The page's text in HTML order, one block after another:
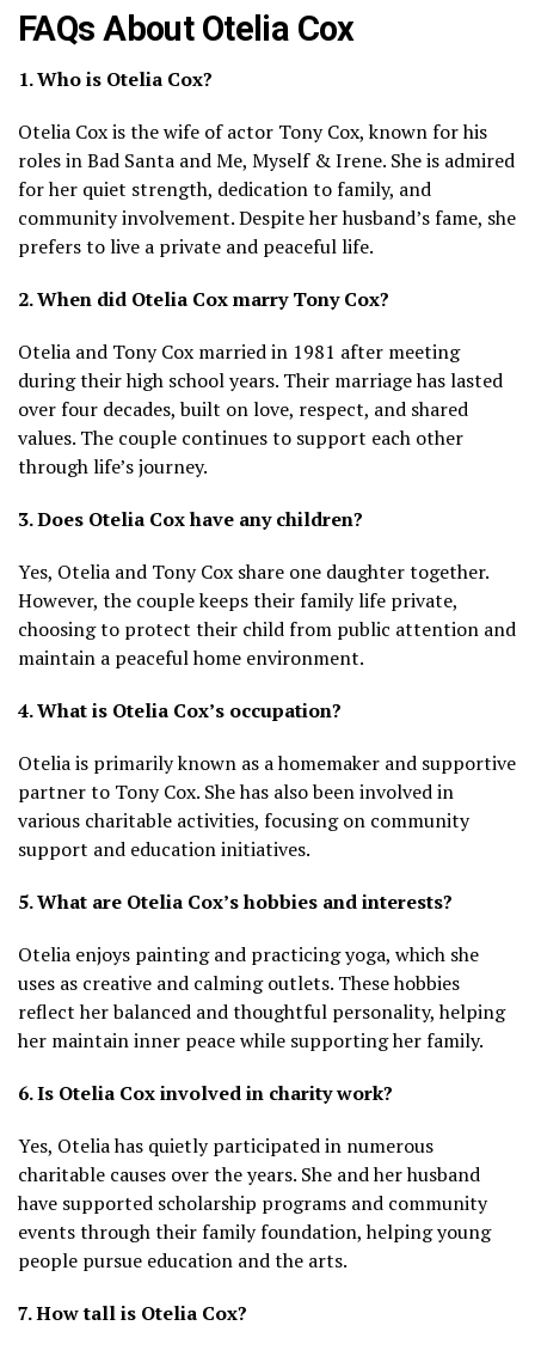
FAQs About Otelia Cox
1. Who is Otelia Cox?
Otelia Cox is the wife of actor Tony Cox, known for his
roles in Bad Santa and Me, Myself & Irene. She is admired
for her quiet strength, dedication to family, and
community involvement. Despite her husband’s fame, she
prefers to live a private and peaceful life.
2. When did Otelia Cox marry Tony Cox?
Otelia and Tony Cox married in 1981 after meeting
during their high school years. Their marriage has lasted
over four decades, built on love, respect, and shared
values. The couple continues to support each other
through life’s journey.
3. Does Otelia Cox have any children?
Yes, Otelia and Tony Cox share one daughter together.
However, the couple keeps their family life private,
choosing to protect their child from public attention and
maintain a peaceful home environment.
4. What is Otelia Cox’s occupation?
Otelia is primarily known as a homemaker and supportive
partner to Tony Cox. She has also been involved in
various charitable activities, focusing on community
support and education initiatives.
5. What are Otelia Cox’s hobbies and interests?
Otelia enjoys painting and practicing yoga, which she
uses as creative and calming outlets. These hobbies
reflect her balanced and thoughtful personality, helping
her maintain inner peace while supporting her family.
6. Is Otelia Cox involved in charity work?
Yes, Otelia has quietly participated in numerous
charitable causes over the years. She and her husband
have supported scholarship programs and community
events through their family foundation, helping young
people pursue education and the arts.
7. How tall is Otelia Cox?